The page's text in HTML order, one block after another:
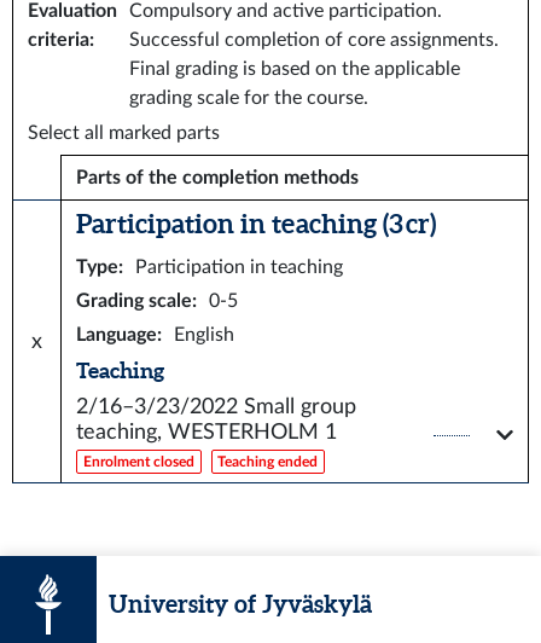
Evaluation
criteria:
Compulsory and active participation.
Successful completion of core assignments.
Final grading is based on the applicable
grading scale for the course.
Select all marked parts
Parts of the completion methods
x
Participation in teaching (3 cr)
Type:
Participation in teaching
Grading scale:
0-5
Language: English
Teaching
2/16–3/23/2022 Small group
teaching, WESTERHOLM 1
Enrolment closed Teaching ended
University of Jyväskylä